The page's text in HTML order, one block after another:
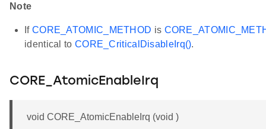
Note
If CORE_ATOMIC_METHOD is
identical to CORE_CriticalDisableIrq().
CORE_AtomicEnableIrq
void CORE_AtomicEnableIrq (void )